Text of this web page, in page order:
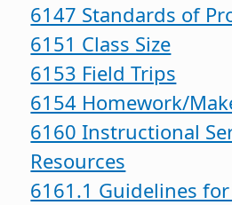
6147 Standards of
6151 Class Size
6153 Field Trips
6154 Homework/
6160 Instructional
Resources
6161.1 Guidelines